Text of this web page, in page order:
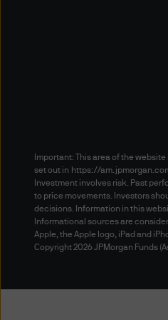
on
In
Important: This area of the
set out in https://
Investment involves risk. Past
to price movements. Investors
decisions. Information in this
Informational sources are
Apple, the Apple logo, iPad and
Copyright 2026 JPMorgan Funds